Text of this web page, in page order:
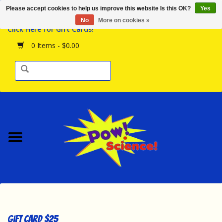
Click Here for Gift Cards!
0 Items - $0.00
Browse the Store
Birthday Parties
Science Programs
Contact Us!
Gift Card $25
Please accept cookies to help us improve this website Is this OK?
Yes
No
More on cookies »